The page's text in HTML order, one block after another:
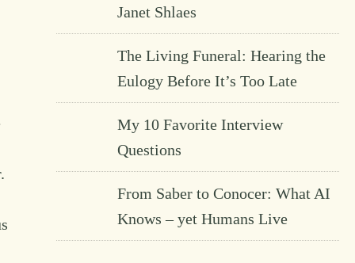
Janet Shlaes
The Living Funeral: Hearing the
Eulogy Before It’s Too Late
My 10 Favorite Interview
Questions
From Saber to Conocer: What AI
Knows – yet Humans Live